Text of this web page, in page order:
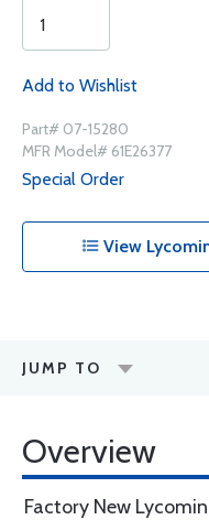
Add to Wishlist
Part# 07-15280
MFR Model# 61E26377
Special Order
View
JUMP TO
Overview
Factory New